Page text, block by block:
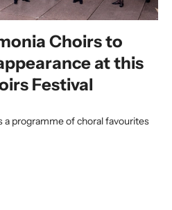
Choirs to
at this
Festival
a programme of choral favourites